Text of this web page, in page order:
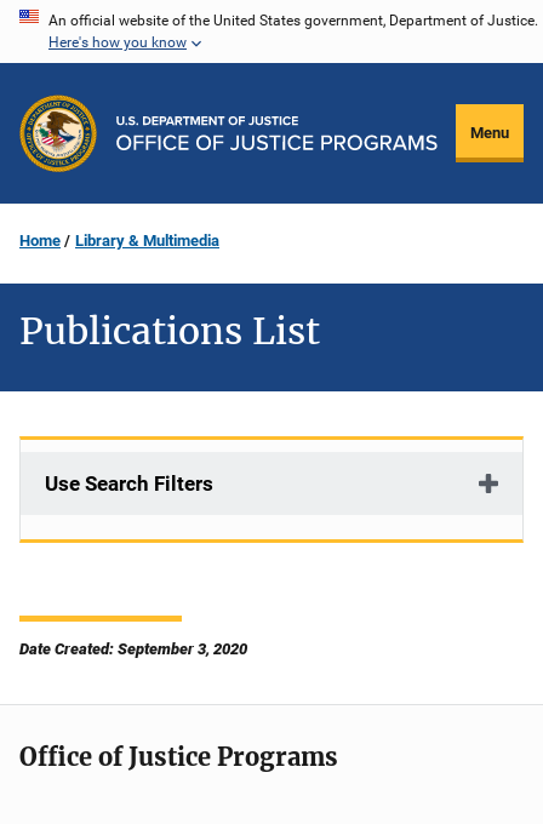
Skip
content
An official website of the United States government, Department of Justice.
Here's how you know
Menu
Home Library & Multimedia
Publications List
Use Search Filters
Date Created: September 3, 2020
Office of Justice Programs